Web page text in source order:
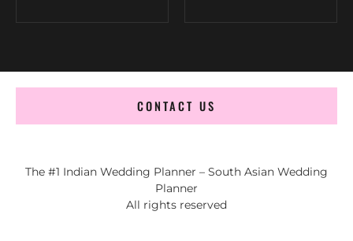
CONTACT US
The #1 Indian Wedding Planner – South Asian Wedding
Planner
All rights reserved